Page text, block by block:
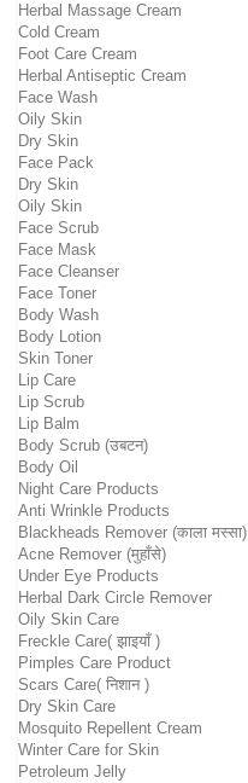
Herbal Massage Cream
Cold Cream
Foot Care Cream
Herbal Antiseptic Cream
Face Wash
Oily Skin
Dry Skin
Face Pack
Dry Skin
Oily Skin
Face Scrub
Face Mask
Face Cleanser
Face Toner
Body Wash
Body Lotion
Skin Toner
Lip Care
Lip Scrub
Lip Balm
Body Scrub (उबटन)
Body Oil
Night Care Products
Anti Wrinkle Products
Blackheads Remover (काला मस्सा)
Acne Remover (मुहाँसे)
Under Eye Products
Herbal Dark Circle Remover
Oily Skin Care
Freckle Care( झाइयाँ )
Pimples Care Product
Scars Care( निशान )
Dry Skin Care
Mosquito Repellent Cream
Winter Care for Skin
Petroleum Jelly